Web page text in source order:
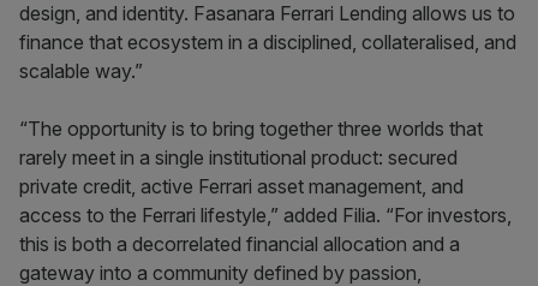
design, and identity. Fasanara Ferrari Lending allows us to
finance that ecosystem in a disciplined, collateralised, and
scalable way.”
“The opportunity is to bring together three worlds that
rarely meet in a single institutional product: secured
private credit, active Ferrari asset management, and
access to the Ferrari lifestyle,” added Filia. “For investors,
this is both a decorrelated financial allocation and a
gateway into a community defined by passion,